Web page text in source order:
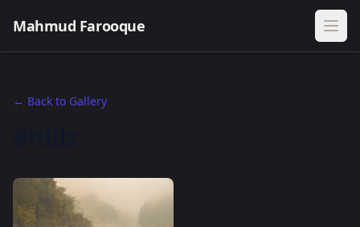
Mahmud Farooque
← Back to Gallery